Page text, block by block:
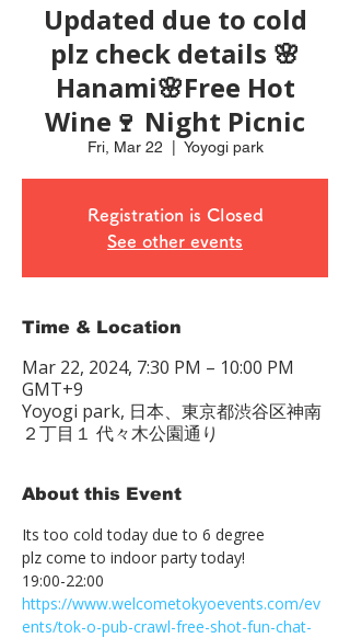
Updated due to cold
plz check details 🌸
Hanami🌸Free Hot
Wine🍷 Night Picnic
Fri, Mar 22 Yoyogi park
Registration is Closed
See other events
Time & Location
Mar 22, 2024, 7:30 PM – 10:00 PM
GMT+9
Yoyogi park, 日本、東京都渋谷区神南
２丁目１ 代々木公園通り
About this Event
Its too cold today due to 6 degree
plz come to indoor party today!
https://www.welcometokyoevents.com/ev
ents/tok-o-pub-crawl-free-shot-fun-chat-